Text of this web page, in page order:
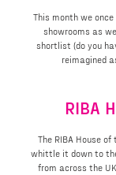
This month we
showrooms as
shortlist (do you
reimagined
RIBA
The RIBA House
whittle it down to
from across the